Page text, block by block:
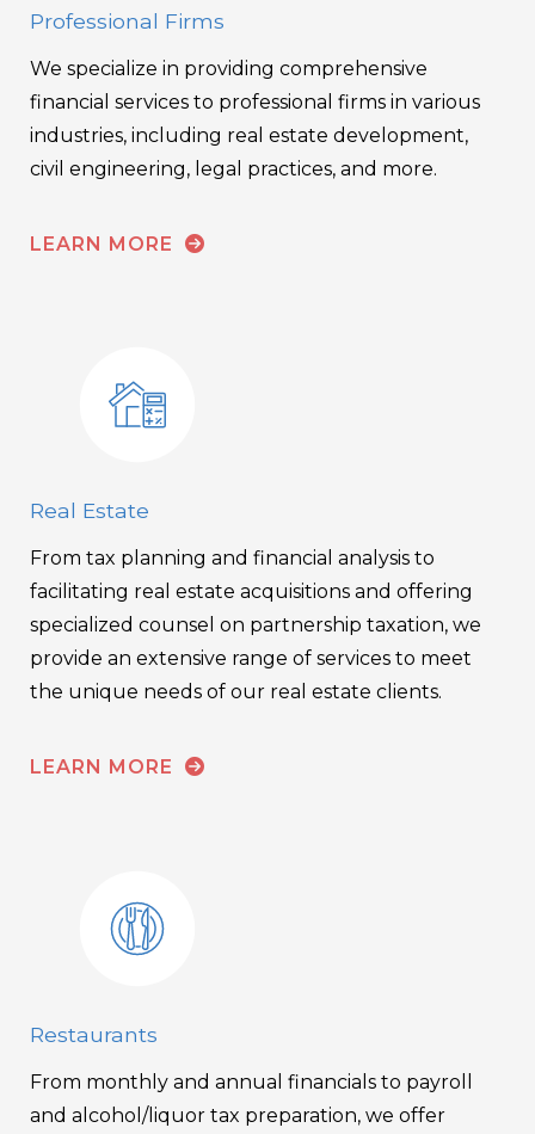
Professional Firms
We specialize in providing comprehensive
financial services to professional firms in various
industries, including real estate development,
civil engineering, legal practices, and more.
LEARN MORE
Real Estate
From tax planning and financial analysis to
facilitating real estate acquisitions and offering
specialized counsel on partnership taxation, we
provide an extensive range of services to meet
the unique needs of our real estate clients.
LEARN MORE
Restaurants
From monthly and annual financials to payroll
and alcohol/liquor tax preparation, we offer